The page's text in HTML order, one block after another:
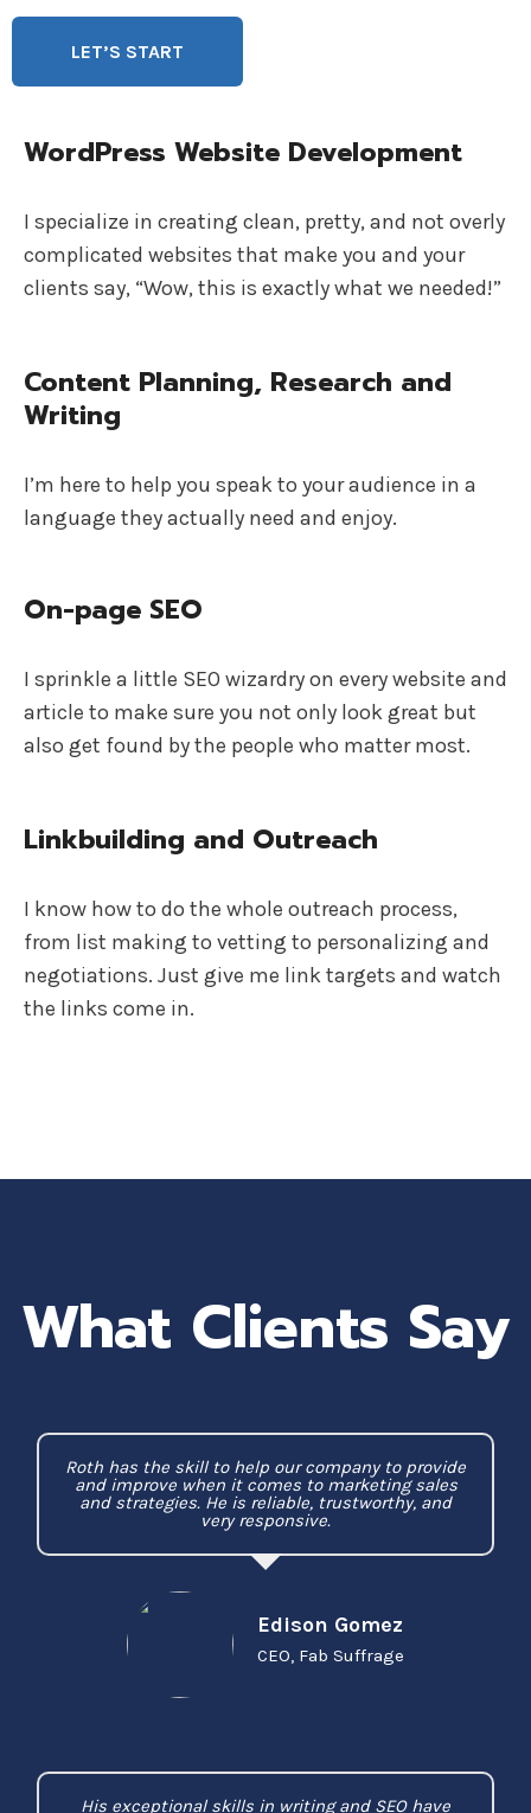
LET’S START
WordPress Website Development
I specialize in creating clean, pretty, and not overly
complicated websites that make you and your
clients say, “Wow, this is exactly what we needed!”
Content Planning, Research and
Writing
I’m here to help you speak to your audience in a
language they actually need and enjoy.
On-page SEO
I sprinkle a little SEO wizardry on every website and
article to make sure you not only look great but
also get found by the people who matter most.
Linkbuilding and Outreach
I know how to do the whole outreach process,
from list making to vetting to personalizing and
negotiations. Just give me link targets and watch
the links come in.
What Clients Say
Roth has the skill to help our company to provide
and improve when it comes to marketing sales
and strategies. He is reliable, trustworthy, and
very responsive.
Edison Gomez
CEO, Fab Suffrage
His exceptional skills in writing and SEO have